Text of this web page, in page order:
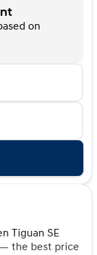
on
Tiguan SE
the best price